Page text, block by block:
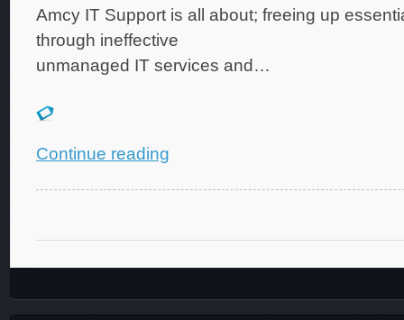
Amcy IT Support is all about; freeing up
through ineffective
unmanaged IT services and…
Continue reading